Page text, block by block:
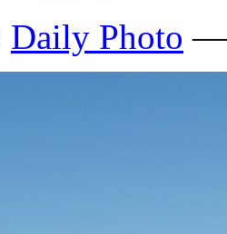
Daily Photo —